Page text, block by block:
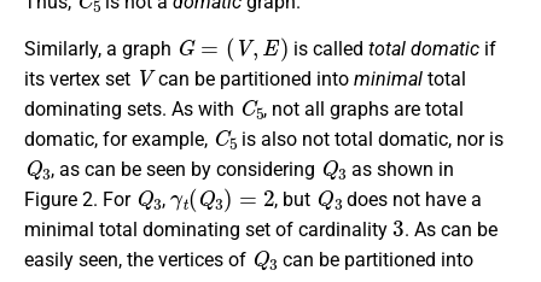
Similarly, a graph
G= E)
is calledtotal domatic if
its vertex set
V
can be partitioned into minimaltotal
dominating sets. As with
C5
, not all graphs are total
domatic, for example,
C5
is also not total domatic, nor is
Q3
, as can be seen by considering
Q3
as shown in
Figure 2. For
Q3
,
γt (Q3)=2
, but
Q3
does not have a
minimal total dominating set of cardinality
3
. As can be
easily seen, the vertices of
Q3
can be partitioned into